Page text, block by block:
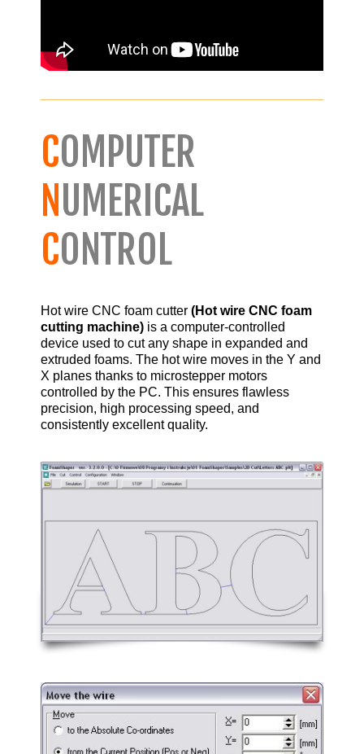
COMPUTER
NUMERICAL
CONTROL
Hot wire CNC foam cutter (Hot wire CNC foam
cutting machine) is a computer-controlled
device used to cut any shape in expanded and
extruded foams. The hot wire moves in the Y and
X planes thanks to microstepper motors
controlled by the PC. This ensures flawless
precision, high processing speed, and
consistently excellent quality.